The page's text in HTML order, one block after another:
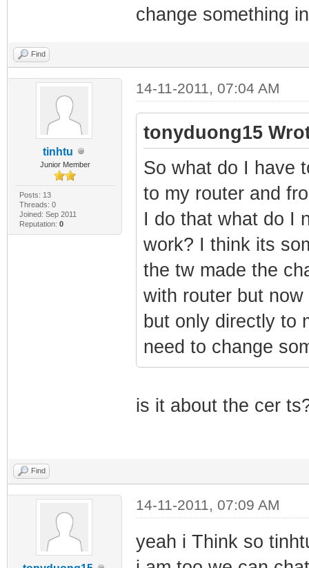
change something
Find
tinhtu
Junior Member
Posts: 13
Threads: 0
Joined: Sep 2011
Reputation: 0
14-11-2011, 07:04 AM
tonyduong15
So what do I have
to my router and
I do that what do I
work? I think its
the tw made the
with router but
but only directly to
need to change
is it about the cer
Find
14-11-2011, 07:09 AM
yeah i Think so